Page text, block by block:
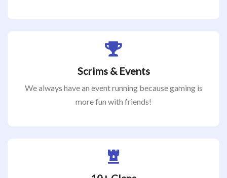
Scrims & Events
We always have an event running because gaming is
more fun with friends!